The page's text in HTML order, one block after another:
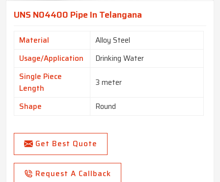
UNS N04400 Pipe In Telangana
Material
Alloy Steel
Usage/Application
Drinking Water
Single Piece
Length
3 meter
Shape Round
Get Best Quote
Request A Callback